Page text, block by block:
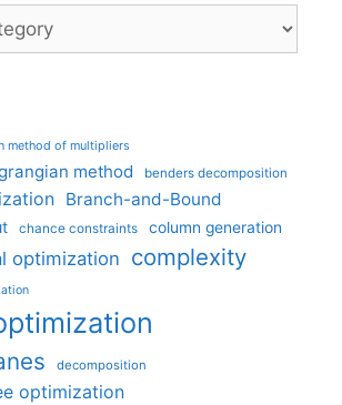
method of multipliers
method benders decomposition
Branch-and-Bound
chance constraints column generation
optimization complexity
decomposition
optimization